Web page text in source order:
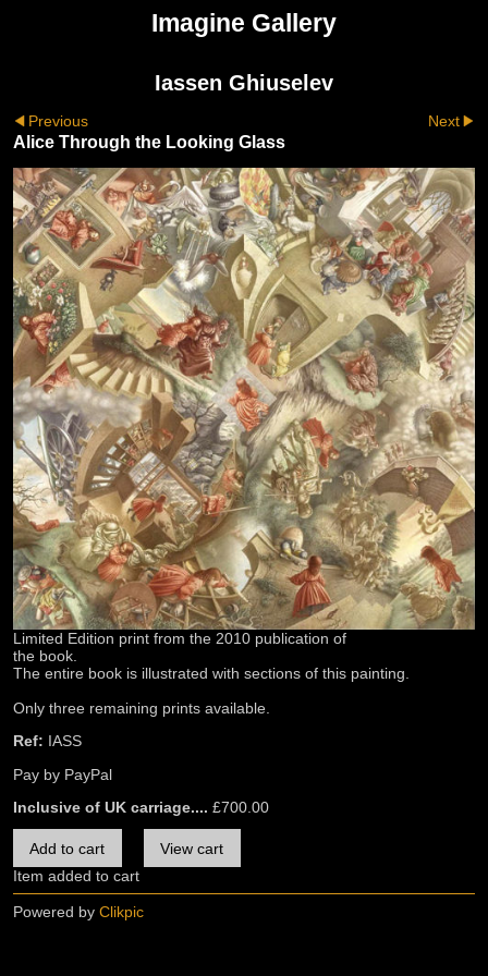
Imagine Gallery
Iassen Ghiuselev
Previous Next
Alice Through the Looking Glass
Limited Edition print from the 2010 publication of
the book.
The entire book is illustrated with sections of this painting.
Only three remaining prints available.
Ref: IASS
Pay by PayPal
Inclusive of UK carriage.... £700.00
Item added to cart
Powered by Clikpic